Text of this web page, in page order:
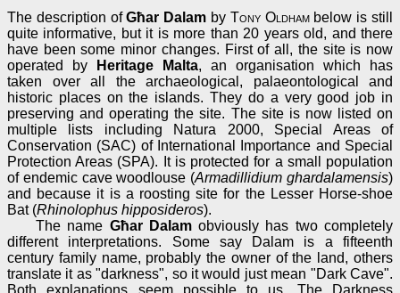
The description ofGħar Dalam by Tony Oldhambelow is still
quite informative, but it is more than 20 years old, and there
have been some minor changes. First of all, the site is now
operated by
Heritage Malta, an organisation which has
taken over all the archaeological, palaeontological and
historic places on the islands. They do a very good job in
preserving and operating the site. The site is now listed on
multiple lists including Natura 2000, Special Areas of
Conservation (SAC) of International Importance and Special
Protection Areas (SPA). It is protected for a small population
of endemic cave woodlouse (Armadillidium ghardalamensis)
and because it is a roosting site for the Lesser Horse-shoe
Bat (Rhinolophus hipposideros).
The name Għar Dalamobviously has two completely
different interpretations. Some say Dalam is a fifteenth
century family name, probably the owner of the land, others
translate it as "darkness", so it would just mean "Dark Cave".